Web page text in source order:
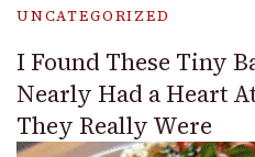
UNCATEGORIZED
I Found These Tiny
Nearly Had a Heart
They Really Were